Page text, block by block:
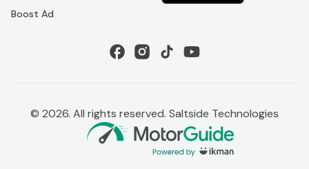
Boost Ad
© 2026. All rights reserved. Saltside Technologies